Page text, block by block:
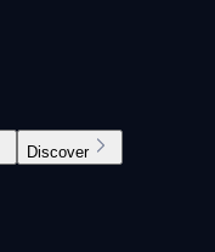
Discover